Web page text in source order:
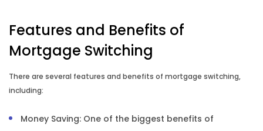
Features and Benefits of
Mortgage Switching
There are several features and benefits of mortgage switching,
including:
Money Saving: One of the biggest benefits of